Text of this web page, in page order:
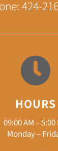
424-
HOURS
09:00 AM – 5:00
Monday –